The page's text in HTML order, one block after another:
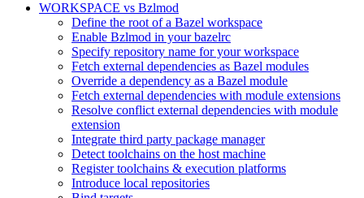
WORKSPACE vs Bzlmod
Define the root of a Bazel workspace
Enable Bzlmod in your bazelrc
Specify repository name for your workspace
Fetch external dependencies as Bazel modules
Override a dependency as a Bazel module
Fetch external dependencies with module extensions
Resolve conflict external dependencies with module
extension
Integrate third party package manager
Detect toolchains on the host machine
Register toolchains & execution platforms
Introduce local repositories